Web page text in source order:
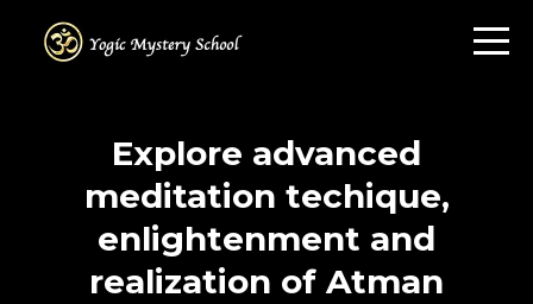
Explore advanced
meditation techique,
enlightenment and
realization of Atman